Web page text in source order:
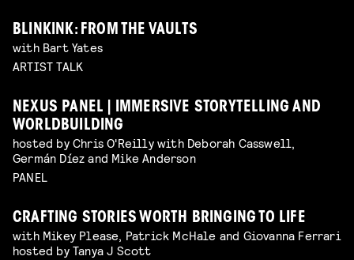
BLINKINK: FROM THE VAULTS
with Bart Yates
ARTIST TALK
NEXUS PANEL | IMMERSIVE STORYTELLING AND
WORLDBUILDING
hosted by Chris O'Reilly with Deborah Casswell,
Germán Díez and Mike Anderson
PANEL
CRAFTING STORIES WORTH BRINGING TO LIFE
with Mikey Please, Patrick McHale and Giovanna Ferrari
hosted by Tanya J Scott